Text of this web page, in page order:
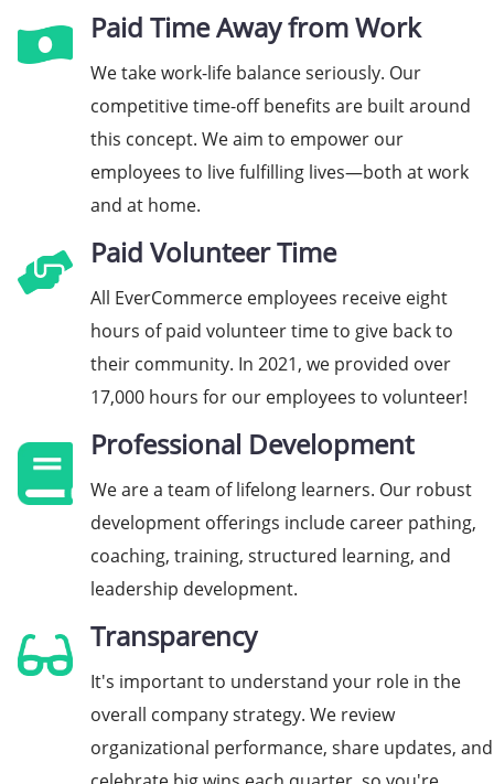
Paid Time Away from Work
We take work-life balance seriously. Our
competitive time-off benefits are built around
this concept. We aim to empower our
employees to live fulfilling lives—both at work
and at home.
Paid Volunteer Time
All EverCommerce employees receive eight
hours of paid volunteer time to give back to
their community. In 2021, we provided over
17,000 hours for our employees to volunteer!
Professional Development
We are a team of lifelong learners. Our robust
development offerings include career pathing,
coaching, training, structured learning, and
leadership development.
Transparency
It's important to understand your role in the
overall company strategy. We review
organizational performance, share updates, and